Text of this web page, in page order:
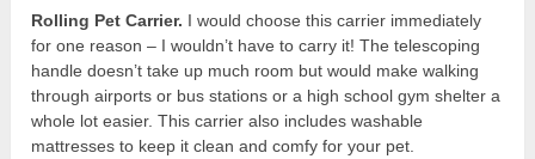
Rolling Pet Carrier. I would choose this carrier immediately
for one reason – I wouldn’t have to carry it! The telescoping
handle doesn’t take up much room but would make walking
through airports or bus stations or a high school gym shelter a
whole lot easier. This carrier also includes washable
mattresses to keep it clean and comfy for your pet.